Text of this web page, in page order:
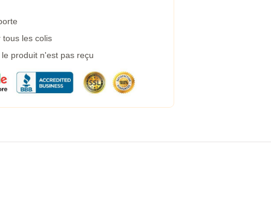
tous les colis
produit n'est pas reçu